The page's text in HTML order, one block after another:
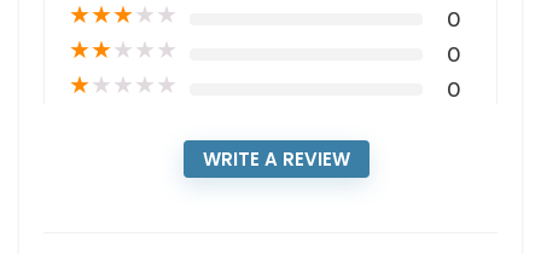
★★★★★ 0
★★★★★ 0
★★★★★ 0
WRITE A REVIEW